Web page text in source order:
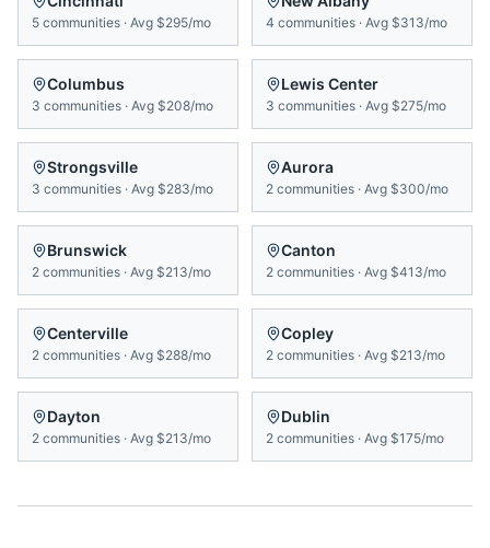
5 communities · Avg $295/mo 4 communities · Avg $313/mo
Columbus
3 communities · Avg $208/mo
Lewis Center
3 communities · Avg $275/mo
Strongsville
3 communities · Avg $283/mo
Aurora
2 communities · Avg $300/mo
Brunswick
2 communities · Avg $213/mo
Canton
2 communities · Avg $413/mo
Centerville
2 communities · Avg $288/mo
Copley
2 communities · Avg $213/mo
Dayton
2 communities · Avg $213/mo
Dublin
2 communities · Avg $175/mo